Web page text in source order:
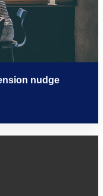
nudge